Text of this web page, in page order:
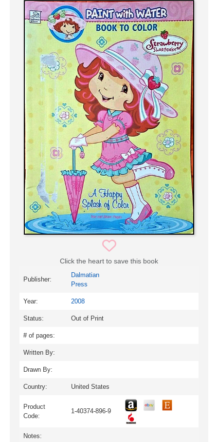
Click the heart to save this book
Publisher:
Dalmatian
Press
Year: 2008
Status: Out of Print
# of pages:
Written By:
Drawn By:
Country: United States
Product
Code:
1-40374-896-9
Notes: